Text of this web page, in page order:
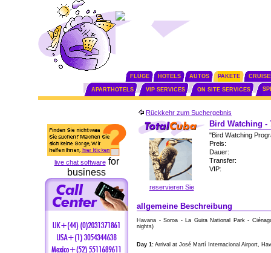
FLÜGE HOTELS AUTOS PAKETE
APARTHOTELS VIP SERVICES ON SITE SERVICES
live chat softwarefor
business
Rückkehr zum Suchergebnis
reservieren Sie
Bird Watching -
"Bird Watching
Preis:
Dauer:
Transfer:
VIP:
allgemeine Beschreibung
Havana - Soroa - La Guira National Park -
nights)
Day 1: Arrival at José Martí Internacional Airport,